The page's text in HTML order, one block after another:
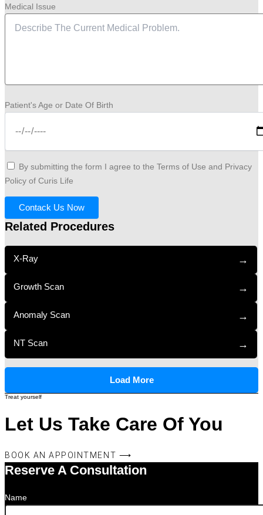
Medical Issue
Patient's Age or Date Of Birth
By submitting the form I agree to the Terms of Use and Privacy
Policy of Curis Life
Contack Us Now
Related Procedures
X-Ray →
Growth Scan →
Anomaly Scan →
NT Scan →
Load More
Treat yourself
Let Us Take Care Of You
BOOK AN APPOINTMENT ⟶
Reserve A Consultation
Name